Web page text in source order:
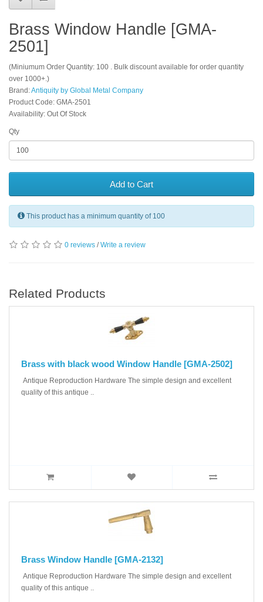
Brass Window Handle [GMA-
2501]
(Miniumum Order Quantity: 100 . Bulk discount available for order quantity
over 1000+.)
Brand:Antiquity by Global Metal Company
Product Code: GMA-2501
Availability: Out Of Stock
Qty
Add to Cart
This product has a minimum quantity of 100
0 reviews /Write a review
Related Products
Brass with black wood Window Handle [GMA-2502]
Antique Reproduction Hardware The simple design and excellent
quality of this antique ..
Brass Window Handle [GMA-2132]
Antique Reproduction Hardware The simple design and excellent
quality of this antique ..